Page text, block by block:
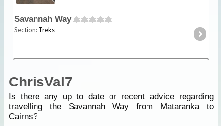
Savannah Way
Section: Treks
ChrisVal7
Is there any up to date or recent advice regarding
travelling the Savannah Wayfrom Matarankato
Cairns?